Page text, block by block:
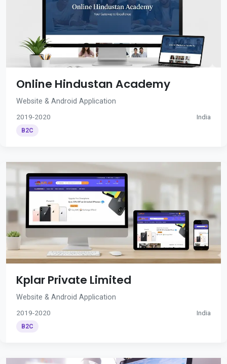
Online Hindustan Academy
Website & Android Application
2019-2020 India
B2C
Kplar Private Limited
Website & Android Application
2019-2020 India
B2C